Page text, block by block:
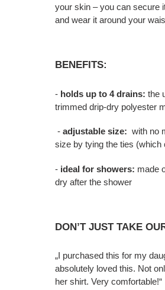
your skin – you can secure
and wear it around your
BENEFITS:
- holds up to 4 drains: the
trimmed drip-dry polyester
- adjustable size: with no
size by tying the ties (which
- ideal for showers: made
dry after the shower
DON’T JUST TAKE
„I purchased this for my
absolutely loved this. Not
her shirt. Very comfortable!“